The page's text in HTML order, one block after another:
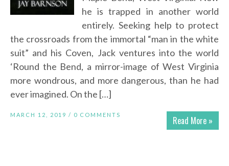
he is trapped in another world
entirely. Seeking help to protect
the crossroads from the immortal “man in the white
suit” and his Coven, Jack ventures into the world
‘Round the Bend, a mirror-image of West Virginia
more wondrous, and more dangerous, than he had
ever imagined. On the […]
Read More »
MARCH 12, 2019 / 0 COMMENTS